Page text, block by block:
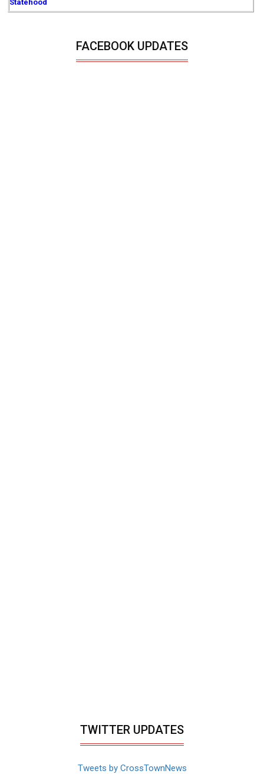
Statehood
FACEBOOK UPDATES
TWITTER UPDATES
Tweets by CrossTownNews